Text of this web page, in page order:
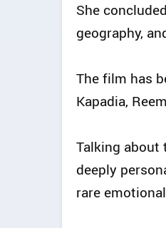
She
geography,
The film has
Kapadia,
Talking about
deeply
rare